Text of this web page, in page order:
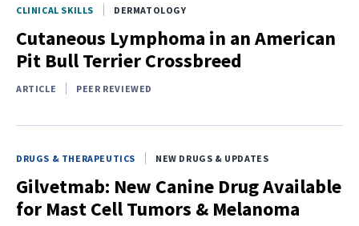
CLINICAL SKILLS DERMATOLOGY
Cutaneous Lymphoma in an American
Pit Bull Terrier Crossbreed
ARTICLE PEER REVIEWED
DRUGS & THERAPEUTICS NEW DRUGS & UPDATES
Gilvetmab: New Canine Drug Available
for Mast Cell Tumors & Melanoma